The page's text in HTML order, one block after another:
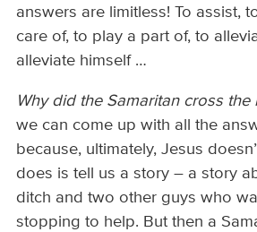
answers are limitless! To assist,
care of, to play a part of, to
alleviate himself …
Why did the Samaritan cross the
we can come up with all the
because, ultimately, Jesus
does is tell us a story – a story
ditch and two other guys who
stopping to help. But then a